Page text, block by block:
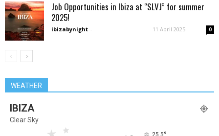
Job Opportunities in Ibiza at “SLVJ” for summer
2025!
ibizabynight - 11 April 2025 0
WEATHER
IBIZA
Clear Sky